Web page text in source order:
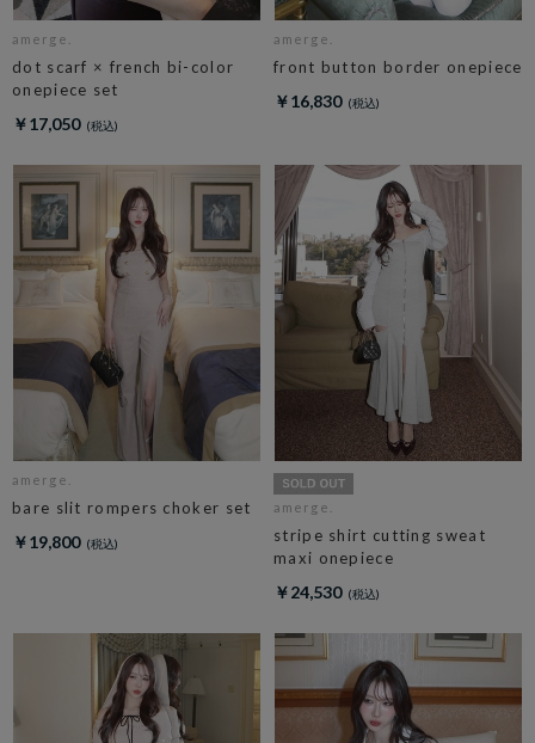
amerge.
dot scarf × french bi-color
onepiece set
￥17,050
amerge.
front button border onepiece
￥16,830
amerge.
bare slit rompers choker set
￥19,800
amerge.
stripe shirt cutting sweat
maxi onepiece
￥24,530